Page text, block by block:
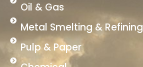
Oil & Gas
Metal Smelting & Refining
Pulp & Paper